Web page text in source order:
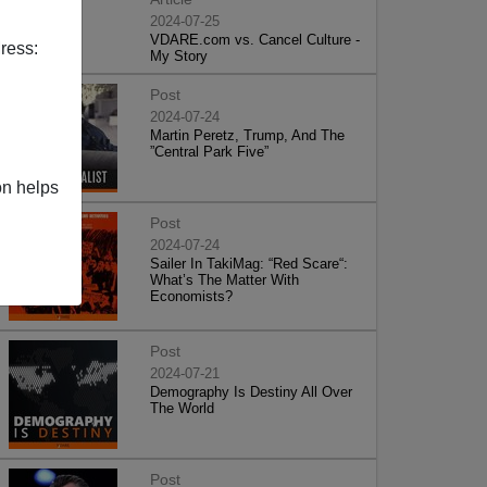
helps
2024-07-25
VDARE.com vs. Cancel Culture -
My Story
Post
2024-07-24
Martin Peretz, Trump, And The
”Central Park Five”
Post
2024-07-24
Sailer In TakiMag: “Red Scare“:
What’s The Matter With
Economists?
Post
2024-07-21
Demography Is Destiny All Over
The World
Post